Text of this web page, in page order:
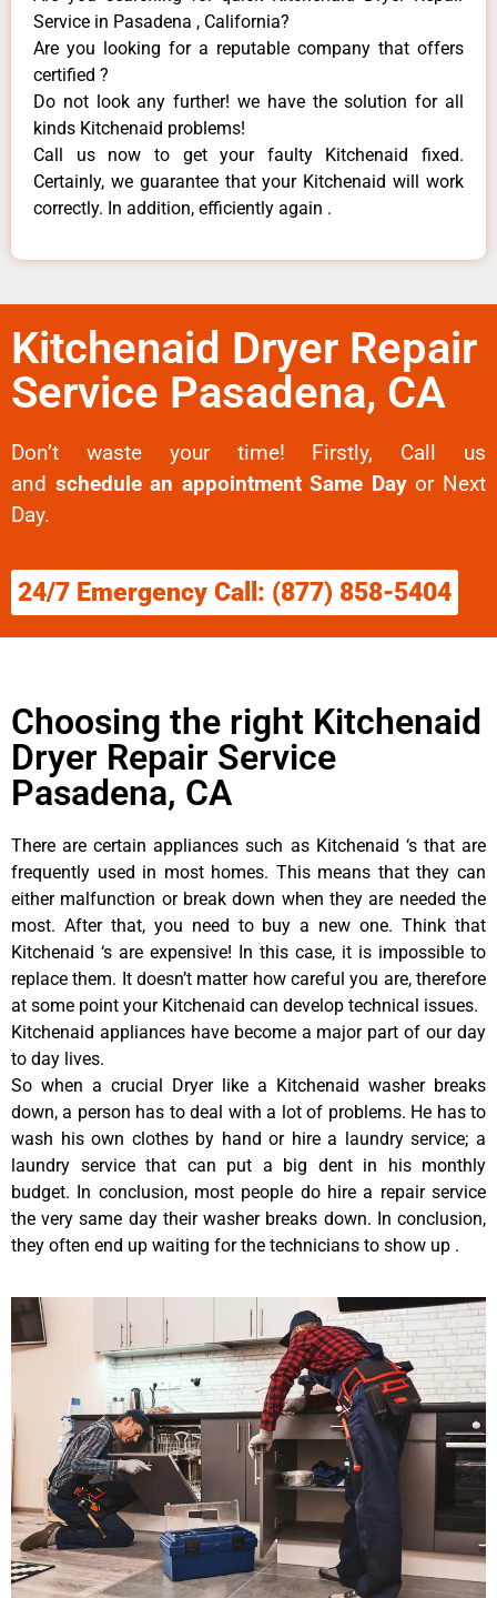
Service in Pasadena , California?
Are you looking for a reputable company that offers
certified ?
Do not look any further! we have the solution for all
kinds Kitchenaid problems!
Call us now to get your faulty Kitchenaid fixed.
Certainly, we guarantee that your Kitchenaid will work
correctly. In addition, efficiently again .
Kitchenaid Dryer Repair
Service Pasadena, CA
Don’t waste your time! Firstly, Call us
and schedule an appointment Same Dayor Next
Day.
24/7 Emergency Call: (877) 858-5404
Choosing the right Kitchenaid
Dryer Repair Service
Pasadena, CA
There are certain appliances such as Kitchenaid ‘s that are
frequently used in most homes. This means that they can
either malfunction or break down when they are needed the
most. After that, you need to buy a new one. Think that
Kitchenaid ‘s are expensive! In this case, it is impossible to
replace them. It doesn’t matter how careful you are, therefore
at some point your Kitchenaid can develop technical issues.
Kitchenaid appliances have become a major part of our day
to day lives.
So when a crucial Dryer like a Kitchenaid washer breaks
down, a person has to deal with a lot of problems. He has to
wash his own clothes by hand or hire a laundry service; a
laundry service that can put a big dent in his monthly
budget. In conclusion, most people do hire a repair service
the very same day their washer breaks down. In conclusion,
they often end up waiting for the technicians to show up .